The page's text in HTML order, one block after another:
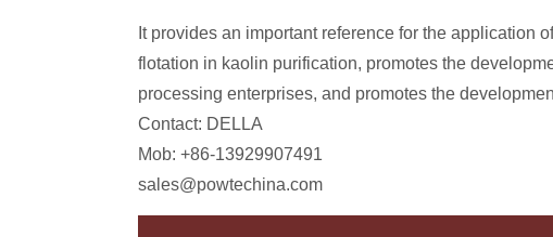
It provides an important reference for the application
flotation in kaolin purification, promotes the
processing enterprises, and promotes the
Contact: DELLA
Mob: +86-13929907491
sales@powtechina.com